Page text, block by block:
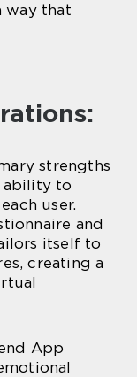
way that
strengths
ability to
user.
and
itself to
creating a
App